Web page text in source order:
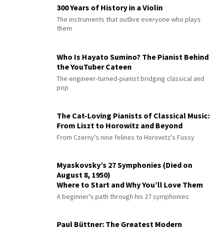
300 Years of History in a Violin
The instruments that outlive everyone who plays
them
Who Is Hayato Sumino? The Pianist Behind
the YouTuber Cateen
The engineer-turned-pianist bridging classical and
pop
The Cat-Loving Pianists of Classical Music:
From Liszt to Horowitz and Beyond
From Czerny's nine felines to Horowitz's Fussy
Myaskovsky’s 27 Symphonies (Died on
August 8, 1950)
Where to Start and Why You’ll Love Them
A beginner's path through his 27 symphonies
Paul Büttner: The Greatest Modern